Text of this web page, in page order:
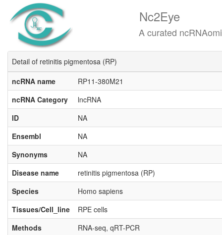
Nc2Eye
A curated ncRNAomics
Detail of retinitis pigmentosa (RP)
ncRNA name
RP11-380M21
ncRNA Category
lncRNA
ID
NA
Ensembl
NA
Synonyms
NA
Disease name
retinitis pigmentosa (RP)
Species
Homo sapiens
Tissues/Cell_line
RPE cells
Methods
RNA-seq, qRT-PCR